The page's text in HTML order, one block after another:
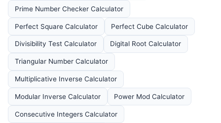
Prime Number Checker Calculator
Perfect Square Calculator Perfect Cube Calculator
Divisibility Test Calculator Digital Root Calculator
Triangular Number Calculator
Multiplicative Inverse Calculator
Modular Inverse Calculator Power Mod Calculator
Consecutive Integers Calculator